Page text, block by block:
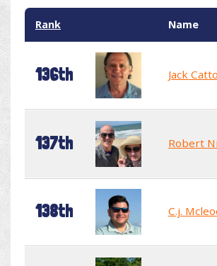
Rank Name
136th Jack
137th Robert
138th C.j.